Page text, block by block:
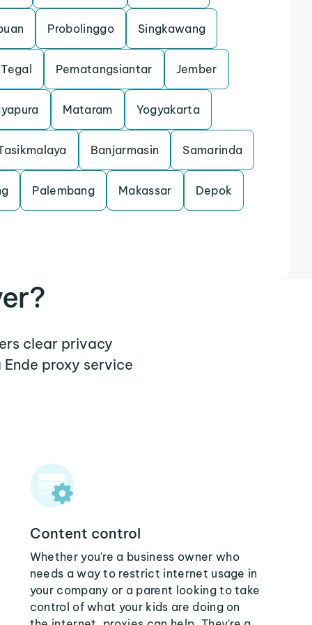
Probolinggo Singkawang
Tegal Pematangsiantar Jember
Mataram Yogyakarta
Banjarmasin Samarinda
Palembang Makassar Depok
clear privacy
proxy service
Content control
Whether you're a business owner who
needs a way to restrict internet usage in
your company or a parent looking to take
control of what your kids are doing on